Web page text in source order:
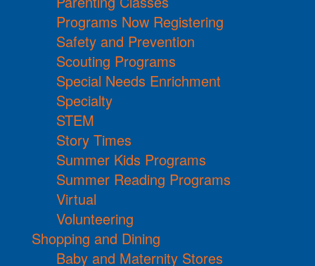
Programs Now Registering
Safety and Prevention
Scouting Programs
Special Needs Enrichment
Specialty
STEM
Story Times
Summer Kids Programs
Summer Reading Programs
Virtual
Volunteering
Shopping and Dining
Baby and Maternity Stores